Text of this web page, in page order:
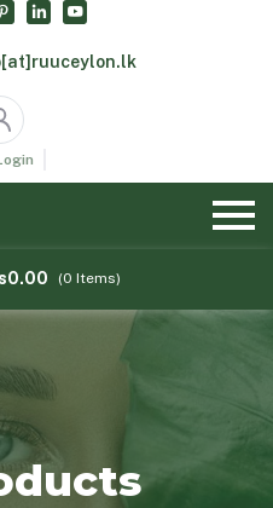
(0 Items)